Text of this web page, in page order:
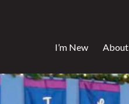
I’m New About